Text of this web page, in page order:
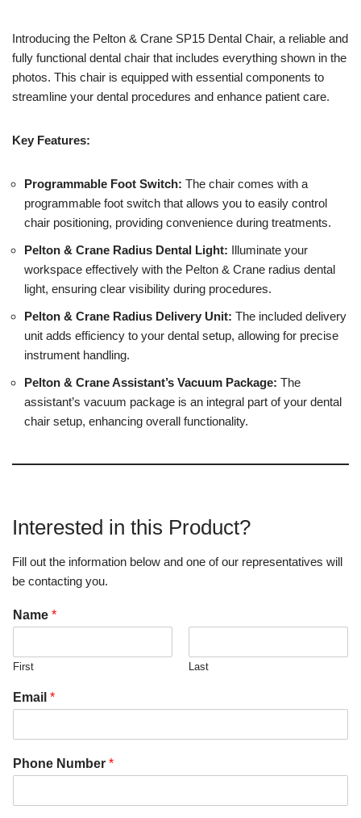
Introducing the Pelton & Crane SP15 Dental Chair, a reliable and
fully functional dental chair that includes everything shown in the
photos. This chair is equipped with essential components to
streamline your dental procedures and enhance patient care.
Key Features:
Programmable Foot Switch: The chair comes with a
programmable foot switch that allows you to easily control
chair positioning, providing convenience during treatments.
Pelton & Crane Radius Dental Light: Illuminate your
workspace effectively with the Pelton & Crane radius dental
light, ensuring clear visibility during procedures.
Pelton & Crane Radius Delivery Unit: The included delivery
unit adds efficiency to your dental setup, allowing for precise
instrument handling.
Pelton & Crane Assistant’s Vacuum Package: The
assistant’s vacuum package is an integral part of your dental
chair setup, enhancing overall functionality.
Interested in this Product?
Fill out the information below and one of our representatives will
be contacting you.
Name *
First Last
Email *
Phone Number *